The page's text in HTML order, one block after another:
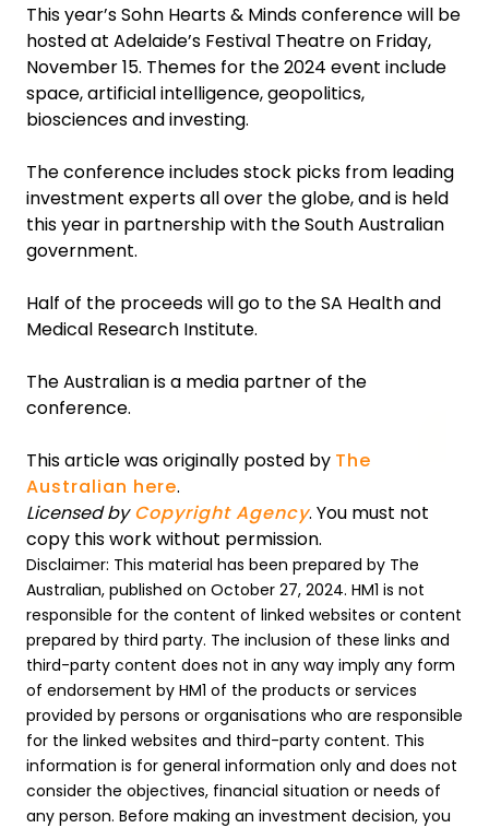
This year’s Sohn Hearts & Minds conference will be
hosted at Adelaide’s Festival Theatre on Friday,
November 15. Themes for the 2024 event include
space, artificial intelligence, geopolitics,
biosciences and investing.
The conference includes stock picks from leading
investment experts all over the globe, and is held
this year in partnership with the South Australian
government.
Half of the proceeds will go to the SA Health and
Medical Research Institute.
The Australian is a media partner of the
conference.
This article was originally posted by The
Australian here.
Licensed byCopyright Agency. You must not
copy this work without permission.
Disclaimer: This material has been prepared by The
Australian, published on October 27, 2024. HM1 is not
responsible for the content of linked websites or content
prepared by third party. The inclusion of these links and
third-party content does not in any way imply any form
of endorsement by HM1 of the products or services
provided by persons or organisations who are responsible
for the linked websites and third-party content. This
information is for general information only and does not
consider the objectives, financial situation or needs of
any person. Before making an investment decision, you